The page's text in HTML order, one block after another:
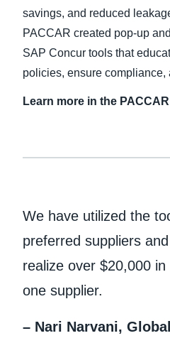
savings, and reduced
PACCAR created pop-up
SAP Concur tools that
policies, ensure compliance,
Learn more in the
We have utilized the
preferred suppliers
realize over $20,000
one supplier.
– Nari Narvani,